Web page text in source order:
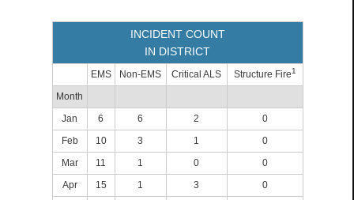
INCIDENT COUNT
IN DISTRICT
EMS Non-EMS Critical ALS Structure Fire1
Month
Jan
6 6 2
0
Feb
10 3 1
0
Mar
11 1 0
0
Apr
15 1 3
0